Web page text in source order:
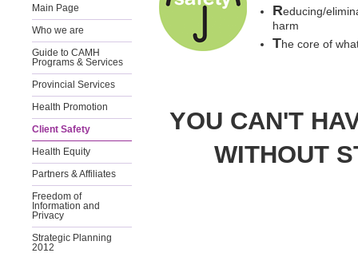
Main Page
Who we are
Guide to CAMH
Programs & Services
Provincial Services
Health Promotion
Client Safety
Health Equity
Partners & Affiliates
Freedom of
Information and
Privacy
Strategic Planning
2012
Reducing/
harm
The core of
YOU CAN'T
WITHOUT